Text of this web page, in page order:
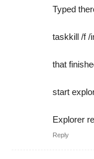
Typed
taskkill /f /
that
start
Explorer
Reply